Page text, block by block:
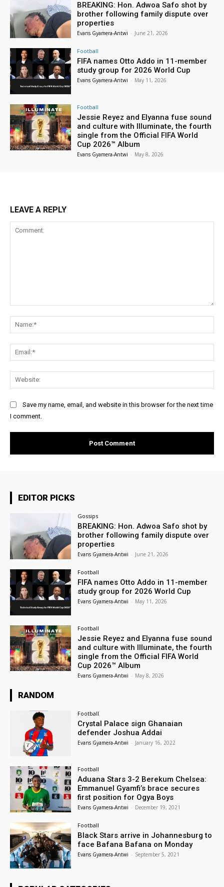
BREAKING: Hon. Adwoa Safo shot by
brother following family dispute over
properties
Evans Gyamera-Antwi - June 21, 2026
Football
FIFA names Otto Addo in 11-member
study group for 2026 World Cup
Evans Gyamera-Antwi - May 11, 2026
Football
Jessie Reyez and Elyanna fuse sound
and culture with Illuminate, the fourth
single from the Official FIFA World
Cup 2026™ Album
Evans Gyamera-Antwi - May 8, 2026
LEAVE A REPLY
Save my name, email, and website in this browser for the next time
I comment.
EDITOR PICKS
Gossips
BREAKING: Hon. Adwoa Safo shot by
brother following family dispute over
properties
Evans Gyamera-Antwi - June 21, 2026
Football
FIFA names Otto Addo in 11-member
study group for 2026 World Cup
Evans Gyamera-Antwi - May 11, 2026
Football
Jessie Reyez and Elyanna fuse sound
and culture with Illuminate, the fourth
single from the Official FIFA World
Cup 2026™ Album
Evans Gyamera-Antwi - May 8, 2026
RANDOM
Football
Crystal Palace sign Ghanaian
defender Joshua Addai
Evans Gyamera-Antwi - January 16, 2022
Football
Aduana Stars 3-2 Berekum Chelsea:
Emmanuel Gyamfi’s brace secures
first position for Ogya Boys
Evans Gyamera-Antwi - December 19, 2021
Football
Black Stars arrive in Johannesburg to
face Bafana Bafana on Monday
Evans Gyamera-Antwi - September 5, 2021